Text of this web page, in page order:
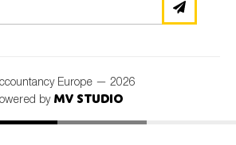
Europe — 2026
by MV Studio